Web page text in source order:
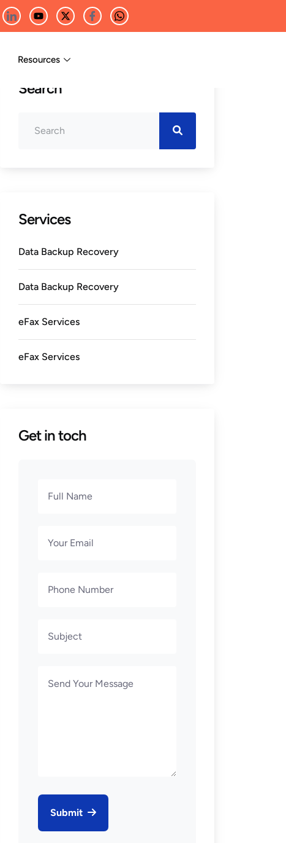
Resources
Search
Services
Data Backup Recovery
Data Backup Recovery
eFax Services
eFax Services
Get in toch
Submit